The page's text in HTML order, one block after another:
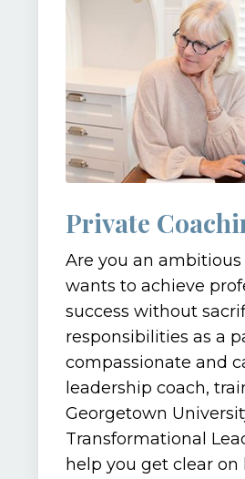
Private
Are you an
wants to achieve
success without
responsibilities as a
compassionate and
leadership coach,
Georgetown
Transformational
help you get clear